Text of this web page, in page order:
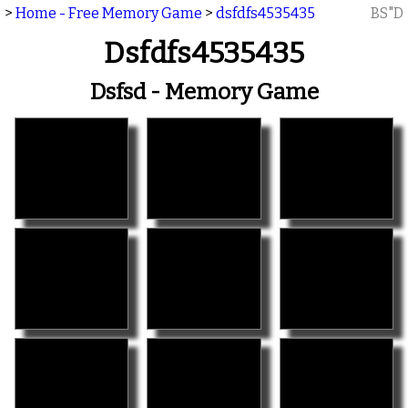
> Home - Free Memory Game > dsfdfs4535435 BS"D
Dsfdfs4535435
Dsfsd - Memory Game